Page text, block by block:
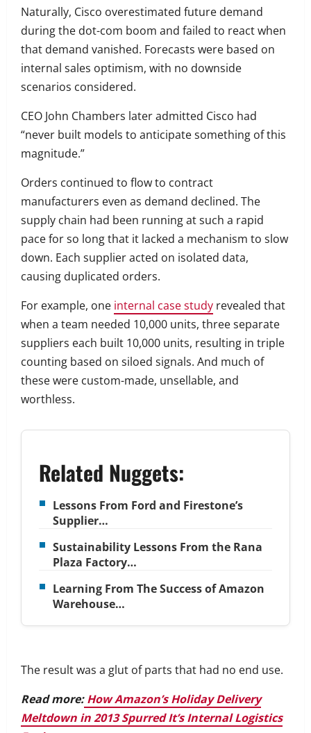
Naturally, Cisco overestimated future demand
during the dot-com boom and failed to react when
that demand vanished. Forecasts were based on
internal sales optimism, with no downside
scenarios considered.
CEO John Chambers later admitted Cisco had
“never built models to anticipate something of this
magnitude.”
Orders continued to flow to contract
manufacturers even as demand declined. The
supply chain had been running at such a rapid
pace for so long that it lacked a mechanism to slow
down. Each supplier acted on isolated data,
causing duplicated orders.
For example, one internal case study revealed that
when a team needed 10,000 units, three separate
suppliers each built 10,000 units, resulting in triple
counting based on siloed signals. And much of
these were custom-made, unsellable, and
worthless.
Related Nuggets:
Lessons From Ford and Firestone’s
Supplier…
Sustainability Lessons From the Rana
Plaza Factory…
Learning From The Success of Amazon
Warehouse…
The result was a glut of parts that had no end use.
Read more: How Amazon’s Holiday Delivery
Meltdown in 2013 Spurred It’s Internal Logistics